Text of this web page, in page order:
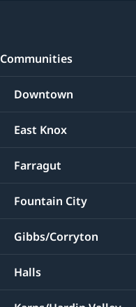
Communities
Downtown
East Knox
Farragut
Fountain City
Gibbs/Corryton
Halls